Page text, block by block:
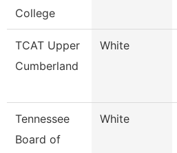
College
TCAT Upper
Cumberland
White
Tennessee
Board of
White